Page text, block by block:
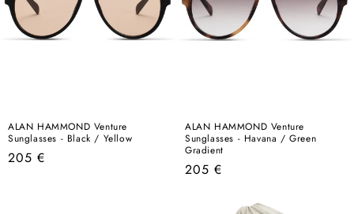
ALAN HAMMOND Venture
Sunglasses - Black / Yellow
Regular
205 €
ALAN HAMMOND Venture
Sunglasses - Havana / Green
Gradient
Regular
205 €